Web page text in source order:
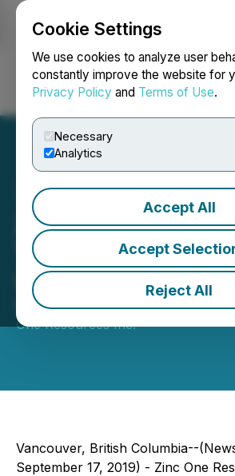
Cookie Settings
We use cookies to analyze user
constantly improve the website for
Privacy Policy and Terms of Use.
Necessary
Analytics
Accept All
Accept
Reject All
Login Search
Zinc One
Termination of
with InCoR Zinc
September 17, 2019 12:15 AM
One Resources Inc.
Vancouver, British Columbia--
September 17, 2019) - Zinc One